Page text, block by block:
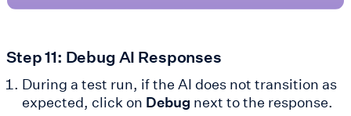
Step 11: Debug AI Responses
During a test run, if the AI does not transition as
expected, click on Debug next to the response.